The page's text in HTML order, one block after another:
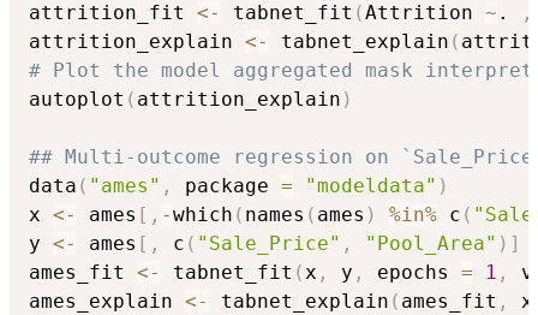
attrition_fit <- tabnet_fit (Attrition ~ . ,
attrition_explain <- tabnet_explain (
# Plot the model aggregated mask
autoplot ( attrition_explain )
## Multi-outcome regression on
data ( "ames" , package = "modeldata" )
x <- ames [ , -which ( names ( ames ) %in% c (
y <- ames [ , c ( "Sale_Price" , "Pool_Area" ) ]
ames_fit <- tabnet_fit (x , y , epochs = 1 ,
ames_explain <- tabnet_explain ( ames_fit , x